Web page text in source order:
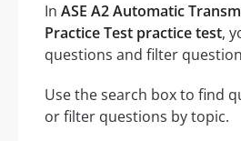
In ASE A2 Automatic
Practice Test practice test,
questions and filter
Use the search box to find
or filter questions by topic.